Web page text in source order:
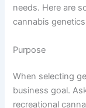
needs. Here are
cannabis
Purpose
When selecting
business goal.
recreational